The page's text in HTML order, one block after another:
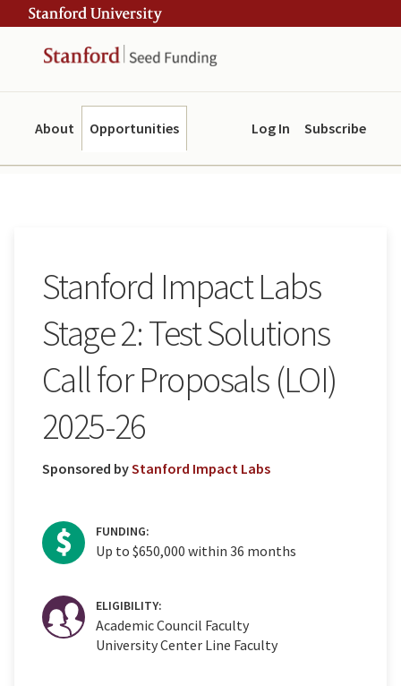
to
content
to
navigation
Opportunities
About Subscribe
Log In
Stanford Impact Labs
Stage 2: Test Solutions
Call for Proposals (LOI)
2025-26
Sponsored byStanford Impact Labs
FUNDING:
Up to $650,000 within 36 months
ELIGIBILITY:
Academic Council Faculty
University Center Line Faculty